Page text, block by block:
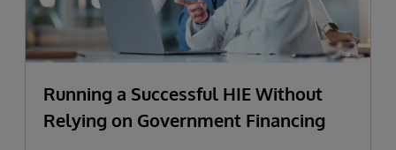
Running a Successful HIE Without
Relying on Government Financing